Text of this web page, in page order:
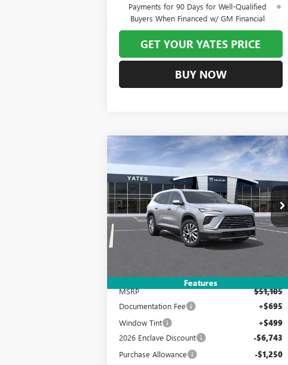
Payments for 90 Days for Well-Qualified
Buyers When Financed w/ GM Financial
GET YOUR YATES PRICE
BUY NOW
Features
NEW2026BUICK ENCLAVE
PREFERRED
Special Offer
VIN:5GAERAKS2TJ297658Stock:120310Model:4LB56
Courtesy Transportation Unit Ext. Int.
BUY FINANCE LEASE
$7,993
SAVINGS
$44,306
YATES PRICE
MSRP
$51,105
Documentation Fee +$695
Window Tint +$499
2026 Enclave Discount -$6,743
Purchase Allowance -$1,250
Compare Vehicle